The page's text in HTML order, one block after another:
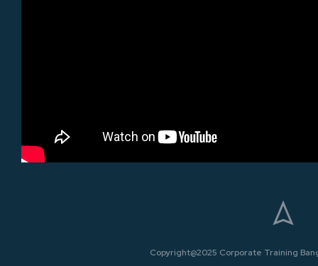
Copyright@2025 Corporate Training